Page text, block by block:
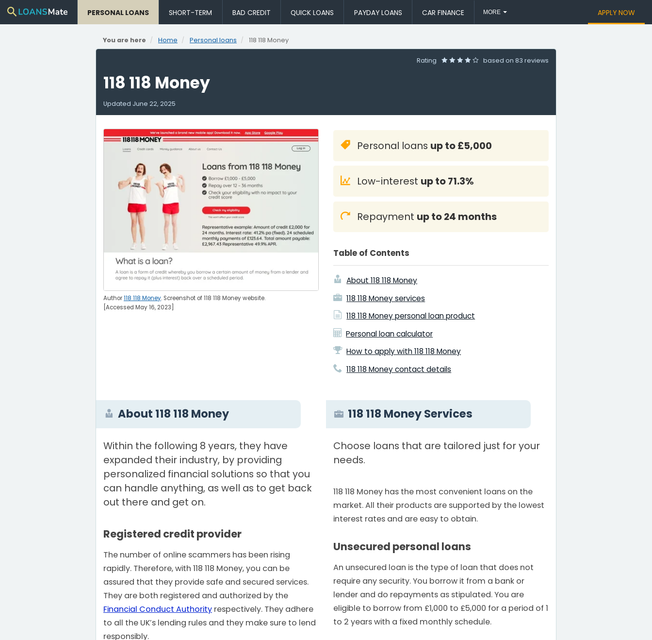
PERSONAL LOANS SHORT-TERM BAD CREDIT QUICK LOANS PAYDAY LOANS CAR FINANCE MORE APPLY NOW
You are here Home Personal loans 118 118 Money
Rating based on 83 reviews
118 118 Money
Updated June 22, 2025
Personal loans up to £5,000
Low-interest up to 71.3%
Repayment up to 24 months
Table of Contents
About 118 118 Money
118 118 Money services
118 118 Money personal loan product
Personal loan calculator
How to apply with 118 118 Money
118 118 Money contact details
Author118 118 Money. Screenshot of 118 118 Money website.
[Accessed May 16, 2023]
About 118 118 Money
Within the following 8 years, they have
expanded their industry, by providing
personalized financial solutions so that you
can handle anything, as well as to get back
out there and get on.
Registered credit provider
The number of online scammers has been rising
rapidly. Therefore, with 118 118 Money, you can be
assured that they provide safe and secured services.
They are both registered and authorized by the
Financial Conduct Authority respectively. They adhere
to all the UK’s lending rules and they make sure to lend
responsibly.
118 118 Money Services
Choose loans that are tailored just for your
needs.
118 118 Money has the most convenient loans on the
market. All their products are supported by the lowest
interest rates and are easy to obtain.
Unsecured personal loans
An unsecured loan is the type of loan that does not
require any security. You borrow it from a bank or
lender and do repayments as stipulated. You are
eligible to borrow from £1,000 to £5,000 for a period of 1
to 2 years with a fixed monthly schedule.